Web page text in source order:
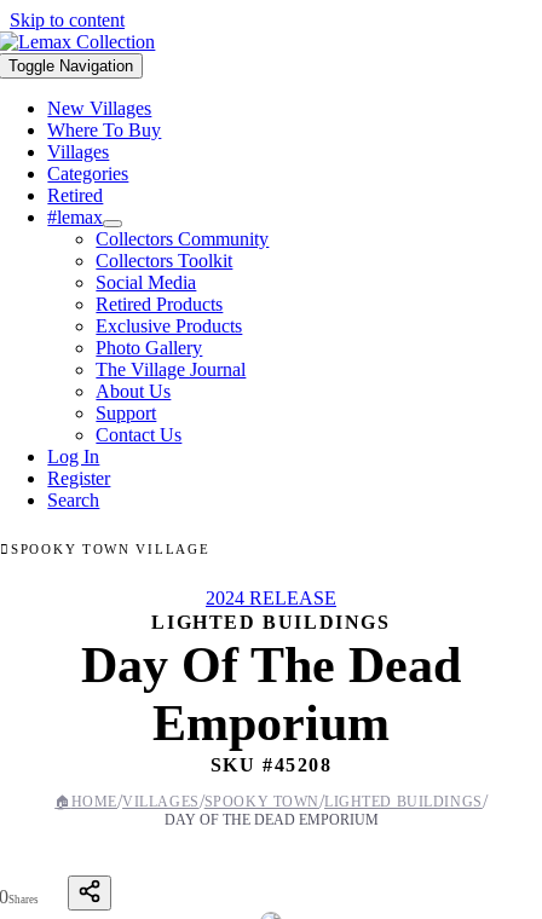
Skip to content
Toggle Navigation
New Villages
Where To Buy
Villages
Categories
Retired
#lemax
Collectors Community
Collectors Toolkit
Social Media
Retired Products
Exclusive Products
Photo Gallery
The Village Journal
About Us
Support
Contact Us
Log In
Register
Search
SPOOKY TOWN VILLAGE
2024 RELEASE
LIGHTED BUILDINGS
Day Of The Dead
Emporium
SKU #45208
🏠 HOME/VILLAGES/SPOOKY TOWN/LIGHTED BUILDINGS/
DAY OF THE DEAD EMPORIUM
0Shares